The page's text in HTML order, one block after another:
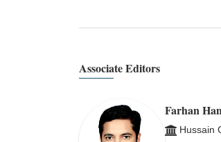
Associate Editors
Farhan
Hussain